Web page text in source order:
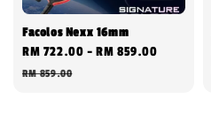
Facolos Nexx 16mm
Sale
price
RM 722.00 -RM 859.00
RM 859.00